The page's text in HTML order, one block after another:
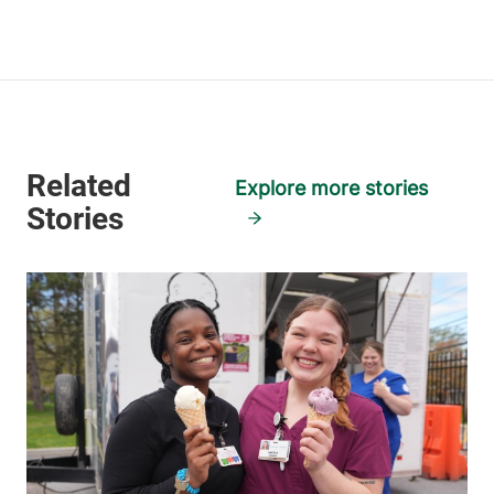
Champlain Valley Physicians Hospital
FRIDAY HOURS
12 am-11:59 pm
Plattsburgh,NY
12901-1438
View location details Get directions
Explore more stories